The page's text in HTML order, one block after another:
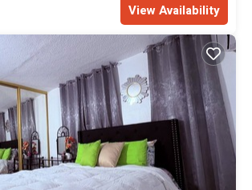
View Availability